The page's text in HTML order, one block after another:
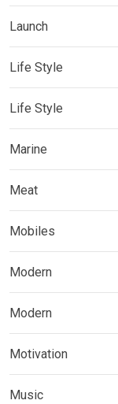
Launch
Life Style
Life Style
Marine
Meat
Mobiles
Modern
Modern
Motivation
Music